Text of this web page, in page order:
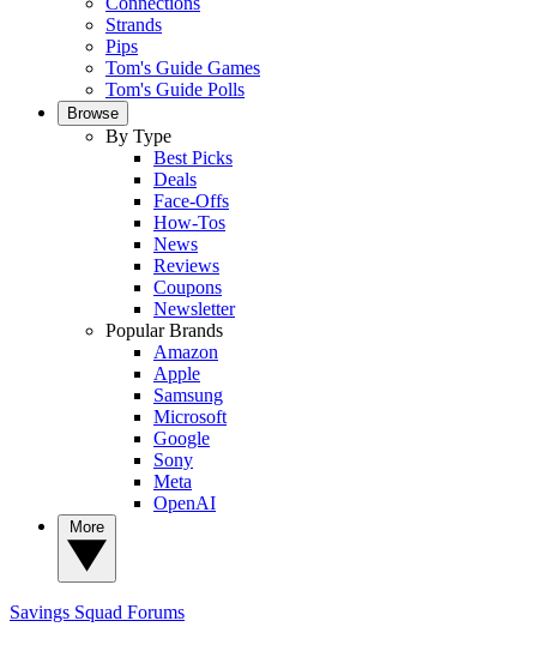
Strands
Pips
Tom's Guide Games
Tom's Guide Polls
Browse
By Type
Best Picks
Deals
Face-Offs
How-Tos
News
Reviews
Coupons
Newsletter
Popular Brands
Amazon
Apple
Samsung
Microsoft
Google
Sony
Meta
OpenAI
Savings Squad Forums